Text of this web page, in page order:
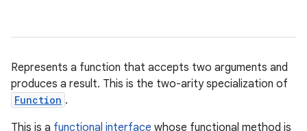
Represents a function that accepts two arguments and
produces a result. This is the two-arity specialization of
Function .
This is a functional interface whose functional method is